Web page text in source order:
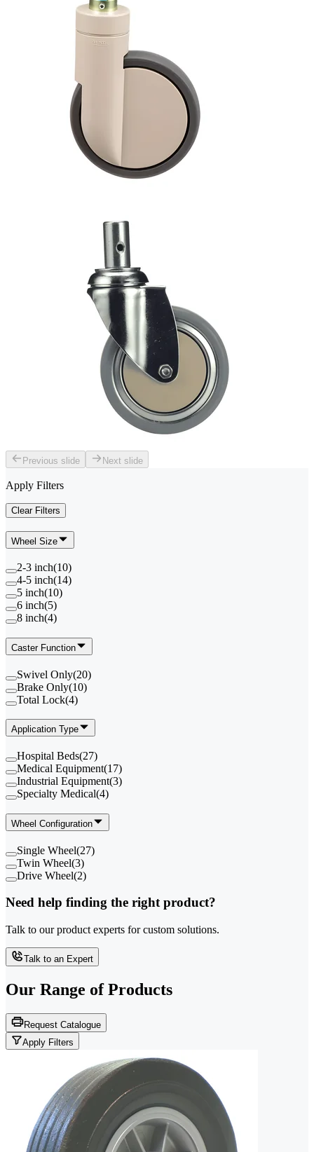
Previous slide Next slide
Apply Filters
Clear Filters
Wheel Size
2-3 inch(10)
4-5 inch(14)
5 inch(10)
6 inch(5)
8 inch(4)
Caster Function
Swivel Only(20)
Brake Only(10)
Total Lock(4)
Application Type
Hospital Beds(27)
Medical Equipment(17)
Industrial Equipment(3)
Specialty Medical(4)
Wheel Configuration
Single Wheel(27)
Twin Wheel(3)
Drive Wheel(2)
Need help finding the right product?
Talk to our product experts for custom solutions.
Talk to an Expert
Our Range of Products
Request Catalogue
Apply Filters